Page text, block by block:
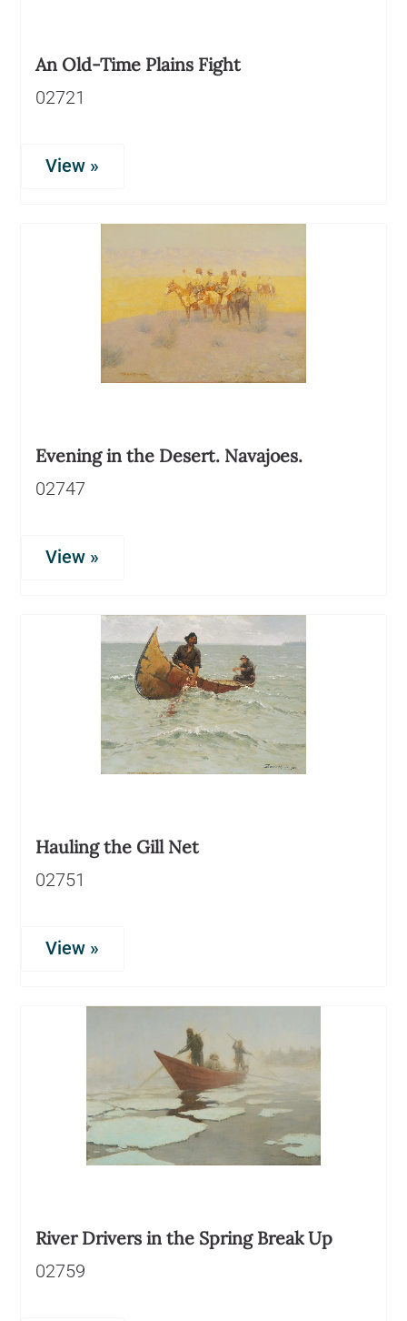
An Old-Time Plains Fight
02721
View »
Evening in the Desert. Navajoes.
02747
View »
Hauling the Gill Net
02751
View »
River Drivers in the Spring Break Up
02759